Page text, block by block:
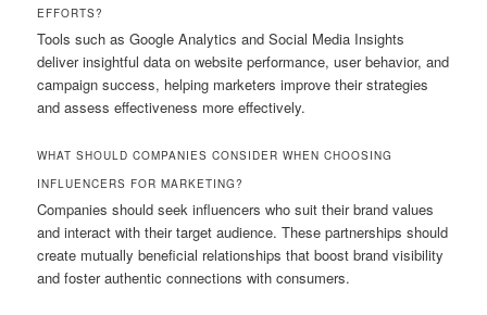
EFFORTS?
Tools such as Google Analytics and Social Media Insights
deliver insightful data on website performance, user behavior, and
campaign success, helping marketers improve their strategies
and assess effectiveness more effectively.
WHAT SHOULD COMPANIES CONSIDER WHEN CHOOSING
INFLUENCERS FOR MARKETING?
Companies should seek influencers who suit their brand values
and interact with their target audience. These partnerships should
create mutually beneficial relationships that boost brand visibility
and foster authentic connections with consumers.